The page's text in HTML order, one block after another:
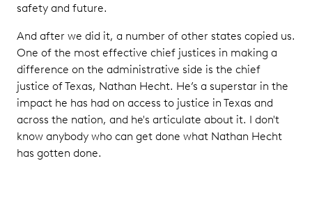
safety and future.
And after we did it, a number of other states copied us.
One of the most effective chief justices in making a
difference on the administrative side is the chief
justice of Texas, Nathan Hecht. He’s a superstar in the
impact he has had on access to justice in Texas and
across the nation, and he's articulate about it. I don't
know anybody who can get done what Nathan Hecht
has gotten done.